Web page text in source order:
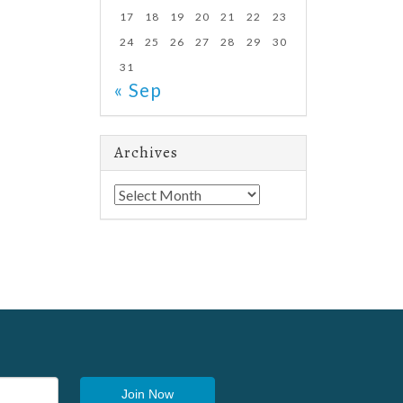
17
18 19 20 21 22
23
24
25 26 27 28 29
30
31
« Sep
Archives
Archives
Join Now